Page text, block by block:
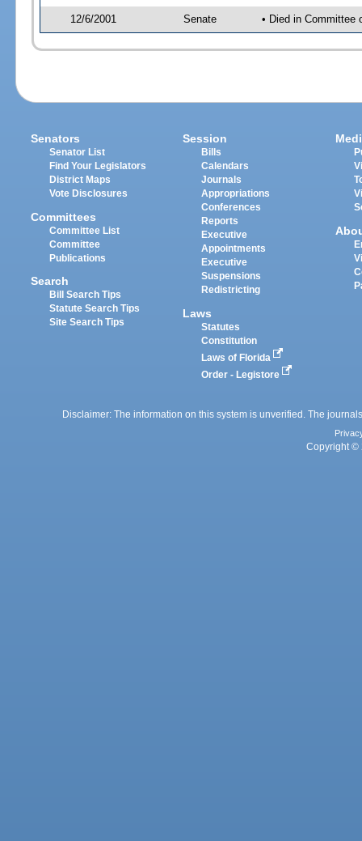
12/6/2001 Senate • Died in Committee
Senators
Senator List
Find Your Legislators
District Maps
Vote Disclosures
Committees
Committee List
Committee
Publications
Search
Bill Search Tips
Statute Search Tips
Site Search Tips
Session
Bills
Calendars
Journals
Appropriations
Conferences
Reports
Executive
Appointments
Executive
Suspensions
Redistricting
Laws
Statutes
Constitution
Laws of Florida
Order - Legistore
Disclaimer: The information on this system is unverified. The
Copyright ©